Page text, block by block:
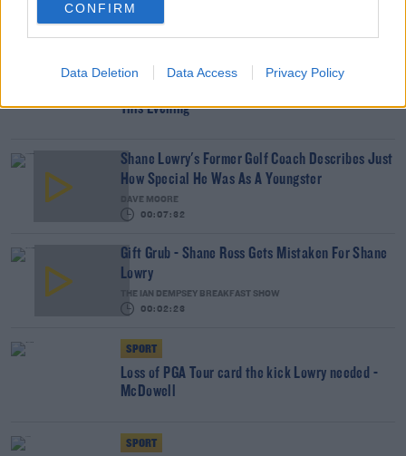
CONFIRM
Data Deletion Data Access Privacy Policy
This Evening
Shane Lowry's Former Golf Coach Describes Just
How Special He Was As A Youngster
DAVE MOORE
00:07:32
Gift Grub - Shane Ross Gets Mistaken For Shane
Lowry
THE IAN DEMPSEY BREAKFAST SHOW
00:02:23
SPORT
Loss of PGA Tour card the kick Lowry needed -
McDowell
SPORT